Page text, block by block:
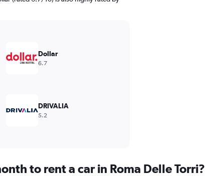
Dollar
6.7
DRIVALIA
5.2
to rent a car in Roma Delle Torri?